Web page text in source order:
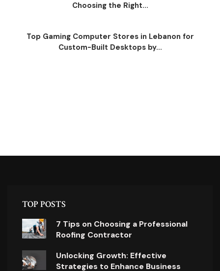
Choosing the Right...
Top Gaming Computer Stores in Lebanon for
Custom-Built Desktops by...
TOP POSTS
7 Tips on Choosing a Professional
Roofing Contractor
Unlocking Growth: Effective
Strategies to Enhance Business